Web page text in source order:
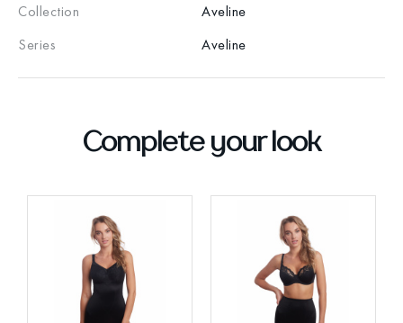
Collection
Aveline
Series
Aveline
Complete your look